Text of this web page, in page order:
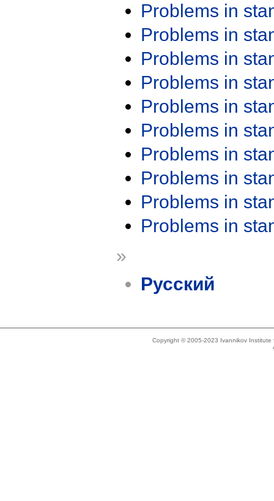
Problems in
Problems in
Problems in
Problems in
Problems in
Problems in
Problems in
Problems in
Problems in
Problems in
»
Русский
Copyright © 2005-2023 Ivannikov Institute